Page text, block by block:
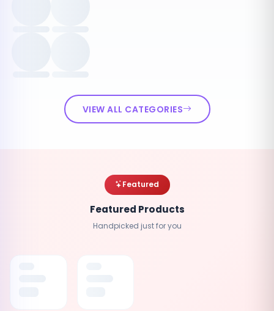
VIEW ALL CATEGORIES
Featured
Featured Products
Handpicked just for you